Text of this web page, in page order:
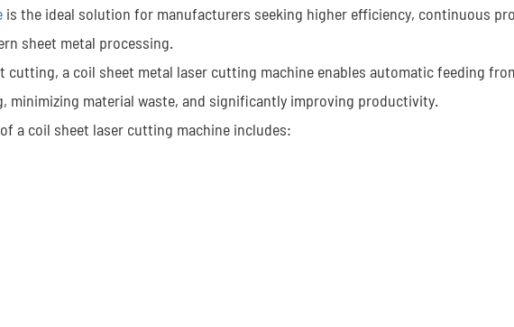
is the ideal solution for manufacturers seeking higher efficiency, continuous
sheet metal processing.
cutting, a coil sheet metal laser cutting machine enables automatic feeding
minimizing material waste, and significantly improving productivity.
a coil sheet laser cutting machine includes: